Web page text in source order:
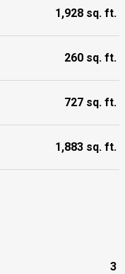
1,928 sq. ft.
260 sq. ft.
727 sq. ft.
1,883 sq. ft.
3